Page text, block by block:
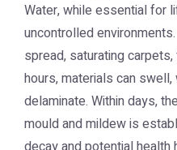
Water, while essential for
uncontrolled
spread, saturating
hours, materials can swell,
delaminate. Within days,
mould and mildew is